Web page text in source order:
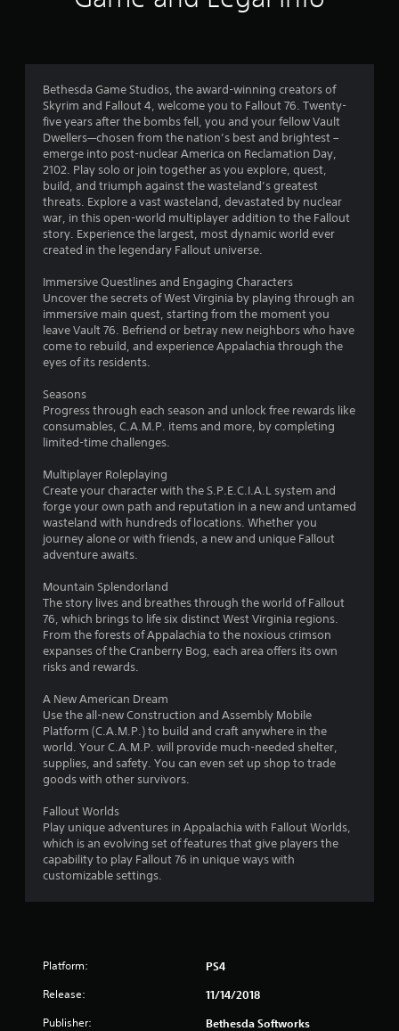
b
w
i
t
h
o
u
t
S
i
m
u
t
a
n
e
o
u
P
r
e
s
e
s
Y
o
u
c
a
n
p
l
a
y
t
h
e
g
a
m
e
a
n
d
n
a
v
i
Bethesda Game Studios, the award-winning creators of
Skyrim and Fallout 4, welcome you to Fallout 76. Twenty-
five years after the bombs fell, you and your fellow Vault
Dwellers—chosen from the nation’s best and brightest –
emerge into post-nuclear America on Reclamation Day,
2102. Play solo or join together as you explore, quest,
build, and triumph against the wasteland’s greatest
threats. Explore a vast wasteland, devastated by nuclear
war, in this open-world multiplayer addition to the Fallout
story. Experience the largest, most dynamic world ever
created in the legendary Fallout universe.
Immersive Questlines and Engaging Characters
Uncover the secrets of West Virginia by playing through an
immersive main quest, starting from the moment you
leave Vault 76. Befriend or betray new neighbors who have
come to rebuild, and experience Appalachia through the
eyes of its residents.
Seasons
Progress through each season and unlock free rewards like
consumables, C.A.M.P. items and more, by completing
limited-time challenges.
Multiplayer Roleplaying
Create your character with the S.P.E.C.I.A.L system and
forge your own path and reputation in a new and untamed
wasteland with hundreds of locations. Whether you
journey alone or with friends, a new and unique Fallout
adventure awaits.
Mountain Splendorland
The story lives and breathes through the world of Fallout
76, which brings to life six distinct West Virginia regions.
From the forests of Appalachia to the noxious crimson
expanses of the Cranberry Bog, each area offers its own
risks and rewards.
A New American Dream
Use the all-new Construction and Assembly Mobile
Platform (C.A.M.P.) to build and craft anywhere in the
world. Your C.A.M.P. will provide much-needed shelter,
supplies, and safety. You can even set up shop to trade
goods with other survivors.
Fallout Worlds
Play unique adventures in Appalachia with Fallout Worlds,
which is an evolving set of features that give players the
capability to play Fallout 76 in unique ways with
customizable settings.
Platform: PS4
Release: 11/14/2018
Publisher: Bethesda Softworks